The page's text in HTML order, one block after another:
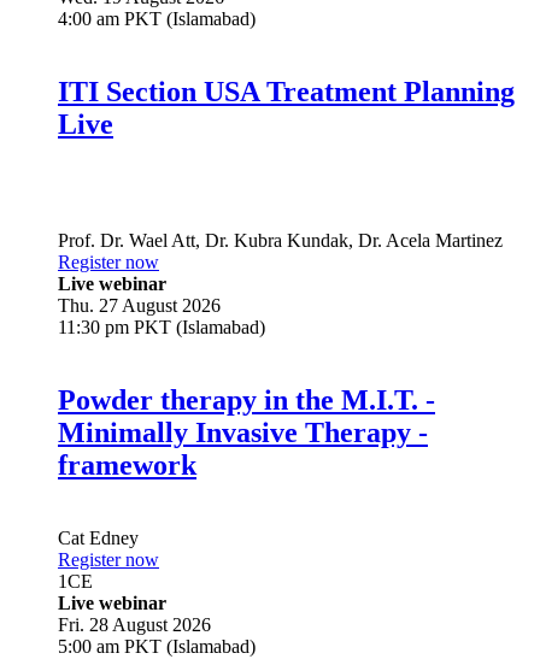
4:00 am PKT (Islamabad)
ITI Section USA Treatment Planning
Live
Prof. Dr. Wael Att, Dr. Kubra Kundak, Dr. Acela Martinez
Register now
Live webinar
Thu. 27 August 2026
11:30 pm PKT (Islamabad)
Powder therapy in the M.I.T. -
Minimally Invasive Therapy -
framework
Cat Edney
Register now
1CE
Live webinar
Fri. 28 August 2026
5:00 am PKT (Islamabad)